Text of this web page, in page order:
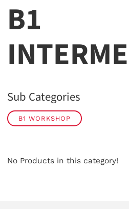
B1
Sub Categories
B1 WORKSHOP
No Products in this category!